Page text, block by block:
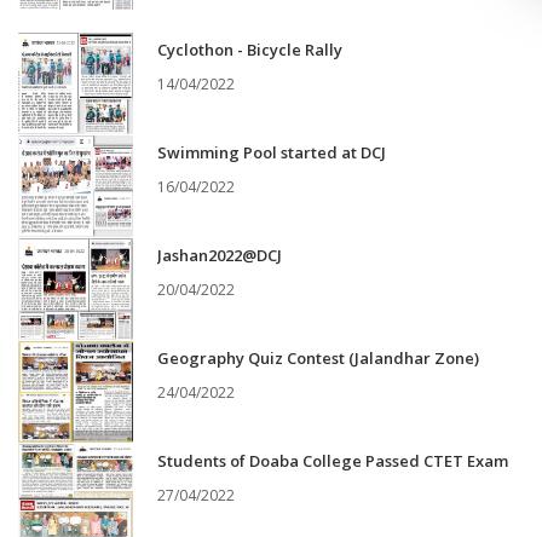
Cyclothon - Bicycle Rally
14/04/2022
Swimming Pool started at DCJ
16/04/2022
Jashan2022@DCJ
20/04/2022
Geography Quiz Contest (Jalandhar Zone)
24/04/2022
Students of Doaba College Passed CTET Exam
27/04/2022